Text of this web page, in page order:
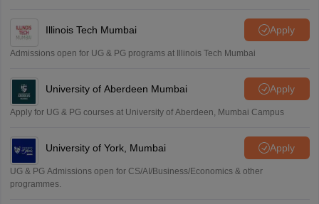
Illinois Tech Mumbai Apply
Admissions open for UG & PG programs at Illinois Tech Mumbai
University of Aberdeen Mumbai Apply
Apply for UG & PG courses at University of Aberdeen, Mumbai Campus
University of York, Mumbai Apply
UG & PG Admissions open for CS/AI/Business/Economics & other
programmes.